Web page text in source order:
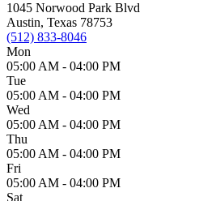
1045 Norwood Park Blvd
Austin, Texas 78753
(512) 833-8046
Mon
05:00 AM - 04:00 PM
Tue
05:00 AM - 04:00 PM
Wed
05:00 AM - 04:00 PM
Thu
05:00 AM - 04:00 PM
Fri
05:00 AM - 04:00 PM
Sat